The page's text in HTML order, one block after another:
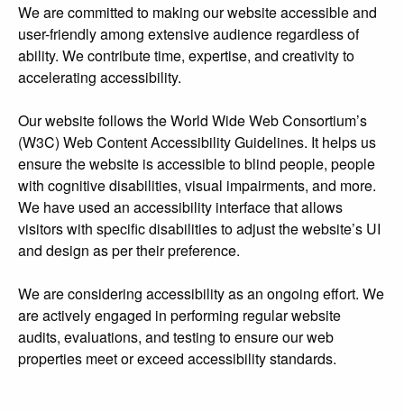
We are committed to making our website accessible and
user-friendly among extensive audience regardless of
ability. We contribute time, expertise, and creativity to
accelerating accessibility.
Our website follows the World Wide Web Consortium’s
(W3C) Web Content Accessibility Guidelines. It helps us
ensure the website is accessible to blind people, people
with cognitive disabilities, visual impairments, and more.
We have used an accessibility interface that allows
visitors with specific disabilities to adjust the website’s UI
and design as per their preference.
We are considering accessibility as an ongoing effort. We
are actively engaged in performing regular website
audits, evaluations, and testing to ensure our web
properties meet or exceed accessibility standards.